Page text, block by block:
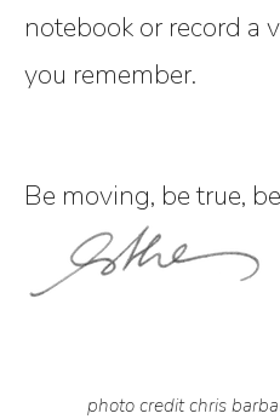
notebook or record a
you remember.
Be moving, be true,
photo credit chris